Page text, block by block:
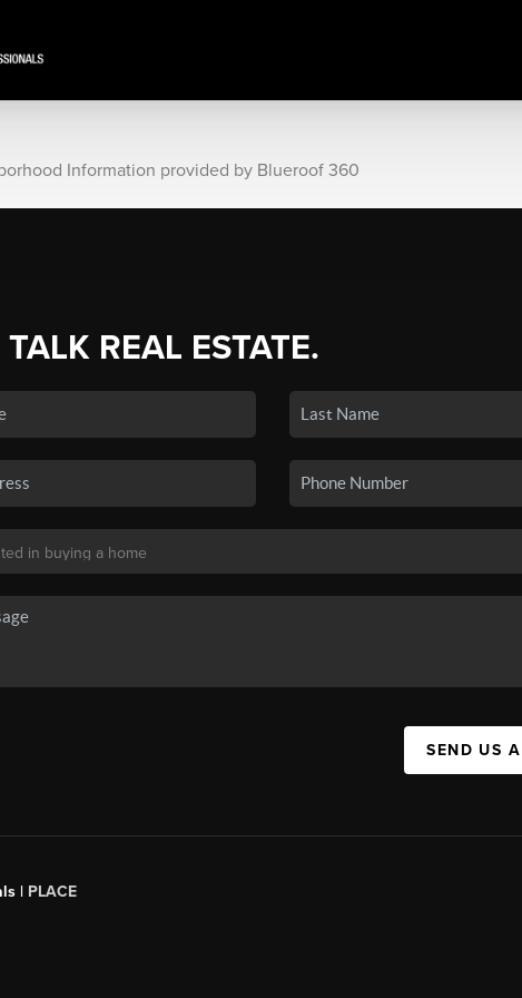
Information provided by Blueroof 360
TALK REAL ESTATE.
SEND US
| PLACE